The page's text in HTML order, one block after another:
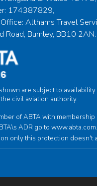
174387829,
Althams Travel
Road, Burnley, BB10 2AN.
are subject to
civil aviation authority.
of ABTA with
ADR go to www.abta.com
only this protection doesn't